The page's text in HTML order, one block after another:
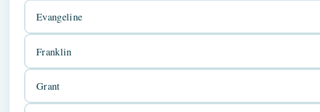
Evangeline
Franklin
Grant